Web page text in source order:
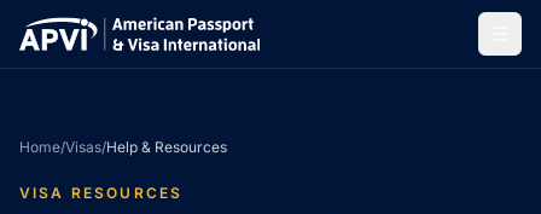
Home/Visas/Help & Resources
VISA RESOURCES